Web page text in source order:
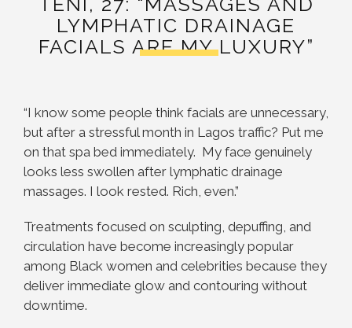
LYMPHATIC DRAINAGE
FACIALS ARE MY LUXURY”
“I know some people think facials are unnecessary,
but after a stressful month in Lagos traffic? Put me
on that spa bed immediately. My face genuinely
looks less swollen after lymphatic drainage
massages. I look rested. Rich, even.”
Treatments focused on sculpting, depuffing, and
circulation have become increasingly popular
among Black women and celebrities because they
deliver immediate glow and contouring without
downtime.